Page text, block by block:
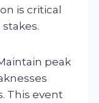
is critical
peak
This event